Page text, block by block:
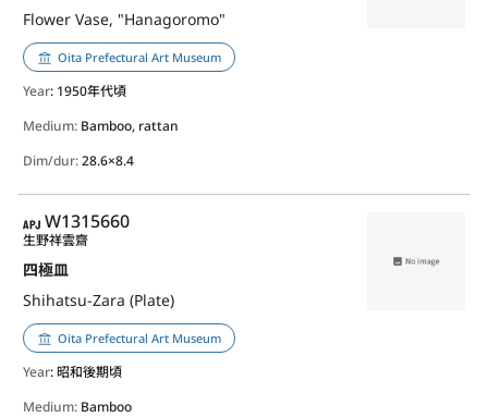
Flower Vase, "Hanagoromo"
Oita Prefectural Art Museum
Year: 1950年代頃
Medium: Bamboo, rattan
Dim/dur:28.6×8.4
APJ
W1315660
四極皿
Shihatsu-Zara (Plate)
生野祥雲齋
Oita Prefectural Art Museum
Year: 昭和後期頃
Medium: Bamboo